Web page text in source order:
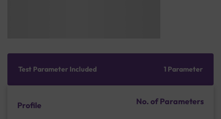
Test Parameter Included 1 Parameter
Profile No. of Parameters